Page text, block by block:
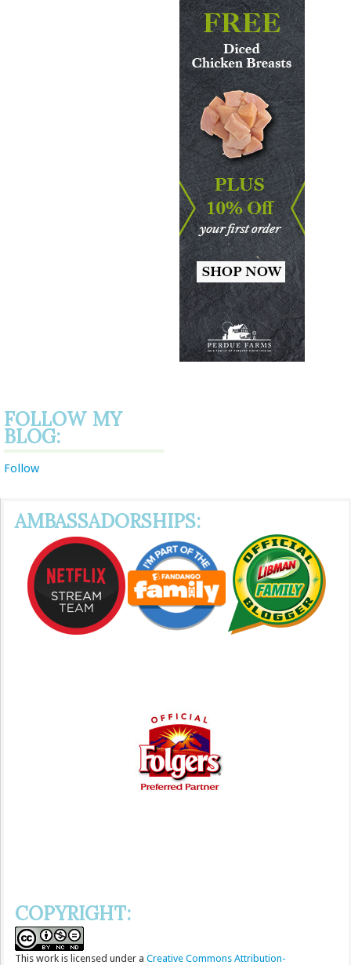
FOLLOW MY
BLOG:
Follow
AMBASSADORSHIPS:
COPYRIGHT:
This work is licensed under a Creative Commons Attribution-